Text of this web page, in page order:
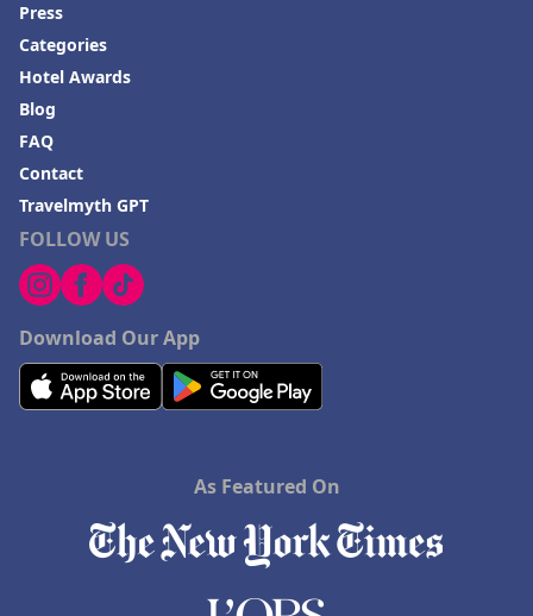
FOLLOW US
Download Our App
Press
Categories
Hotel Awards
Blog
FAQ
Contact
Travelmyth GPT
As Featured On